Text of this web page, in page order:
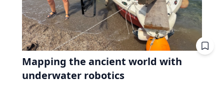
Mapping the ancient world with
underwater robotics